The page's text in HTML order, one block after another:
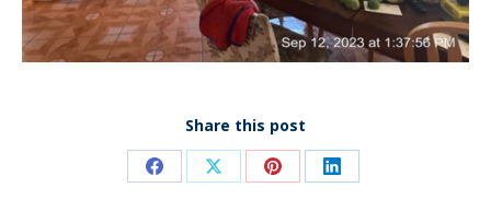
Share this post
Share Share Share Share